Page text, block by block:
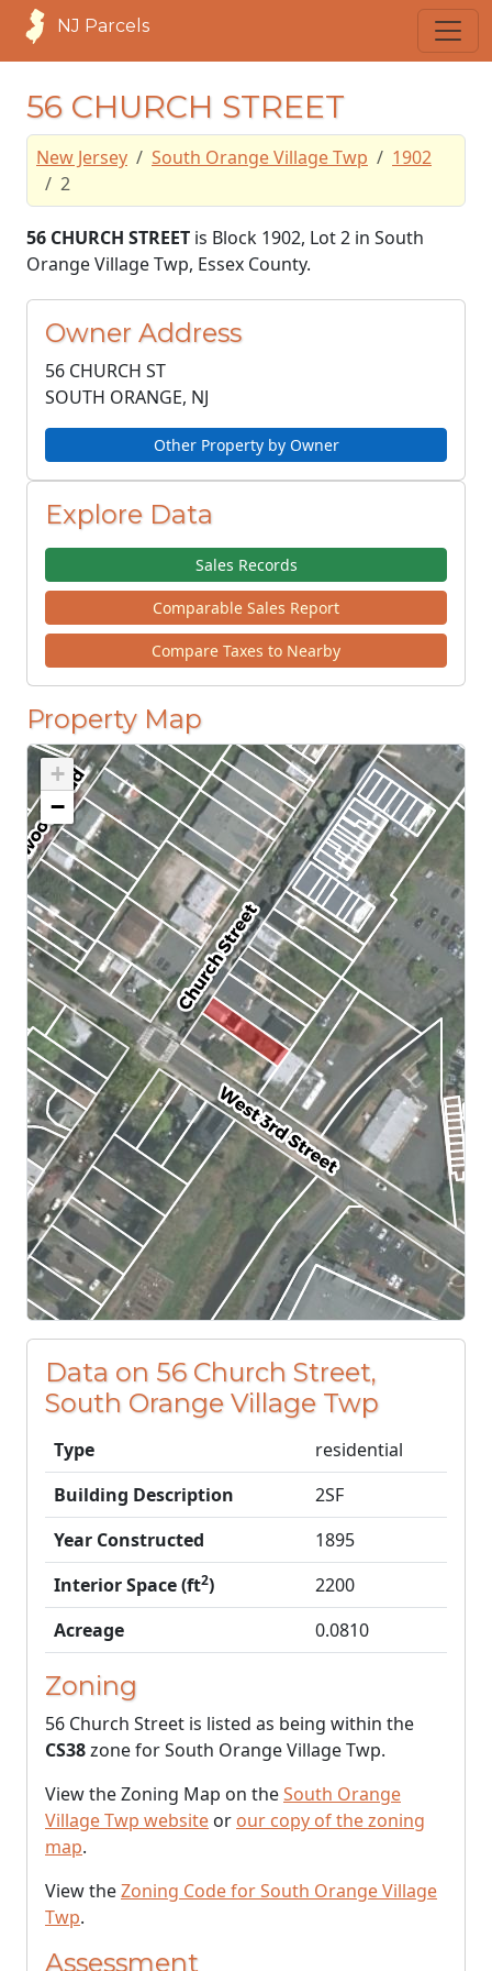
NJ Parcels
56 CHURCH STREET
New Jersey South Orange Village Twp
1902
2
56 CHURCH STREET is Block 1902, Lot 2 in South
Orange Village Twp, Essex County.
Owner Address
56 CHURCH ST
SOUTH ORANGE, NJ
Other Property by Owner
Explore Data
Sales Records
Comparable Sales Report
Compare Taxes to Nearby
Property Map
+
−
Data on 56 Church Street,
South Orange Village Twp
Type
residential
Building Description
2SF
Year Constructed
1895
Interior Space (ft2)
2200
Acreage
0.0810
Zoning
56 Church Street is listed as being within the
CS38zone for South Orange Village Twp.
View the Zoning Map on theSouth Orange
Village Twp website or our copy of the zoning
map.
View theZoning Code for South Orange Village
Twp.
Assessment